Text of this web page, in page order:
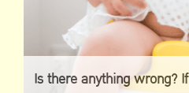
Is there anything wrong?